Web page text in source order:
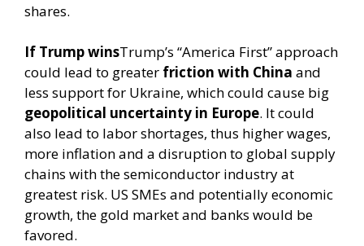
shares.
If Trump winsTrump’s “America First” approach
could lead to greater friction with China and
less support for Ukraine, which could cause big
geopolitical uncertainty in Europe. It could
also lead to labor shortages, thus higher wages,
more inflation and a disruption to global supply
chains with the semiconductor industry at
greatest risk. US SMEs and potentially economic
growth, the gold market and banks would be
favored.